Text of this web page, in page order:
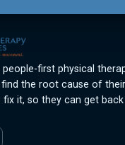
people-first physical
the root cause of
fix it, so they can get